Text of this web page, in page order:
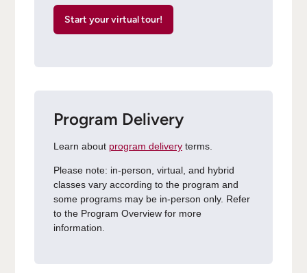
Start your virtual tour!
Program Delivery
Learn about program deliveryterms.
Please note: in-person, virtual, and hybrid
classes vary according to the program and
some programs may be in-person only. Refer
to the Program Overview for more
information.